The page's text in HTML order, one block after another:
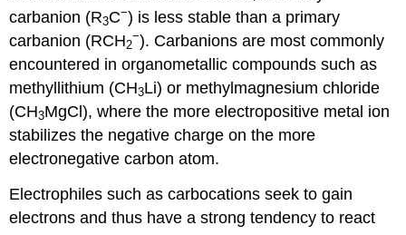
carbanion (R3C−) is less stable than a primary
carbanion (RCH2
−). Carbanions are most commonly
encountered in organometallic compounds such as
methyllithium (CH3Li) or methylmagnesium chloride
(CH3MgCl), where the more electropositive metal ion
stabilizes the negative charge on the more
electronegative carbon atom.
Electrophiles such as carbocations seek to gain
electrons and thus have a strong tendency to react